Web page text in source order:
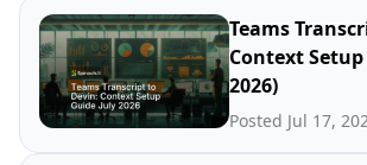
Teams
Context
2026)
Posted Jul 17,